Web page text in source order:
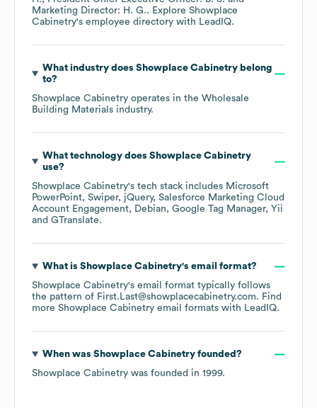
Marketing Director: H. G.. Explore Showplace
Cabinetry's employee directory with LeadIQ.
What industry does Showplace Cabinetrybelong
to?
Showplace Cabinetry operates in the Wholesale
Building Materials industry.
What technology does Showplace Cabinetry
use?
Showplace Cabinetry's tech stack includes Microsoft
PowerPoint Swiper jQuery Salesforce Marketing Cloud
Account Engagement
Debian Google Tag Manager
Yii
GTranslate.
What is Showplace Cabinetry's email format?
Showplace Cabinetry's email format typically follows
the pattern of First.Last@showplacecabinetry.com. Find
more Showplace Cabinetry email formats with LeadIQ.
When was Showplace Cabinetryfounded?
Showplace Cabinetry was founded in 1999.